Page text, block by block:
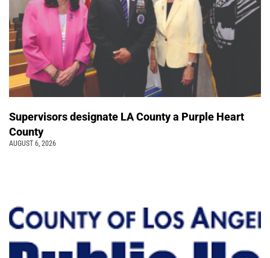
Supervisors designate LA County a Purple Heart
County
AUGUST 6, 2026